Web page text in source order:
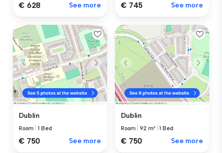
€ 628 See more € 745 See more
Dublin
Room |1 Bed
€ 750 See more
Dublin
Room |92 m² |1 Bed
€ 750 See more